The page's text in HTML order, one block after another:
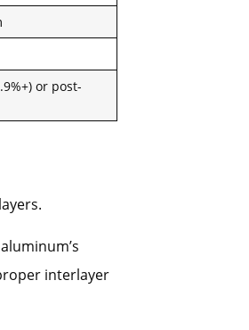
or post-
interlayer